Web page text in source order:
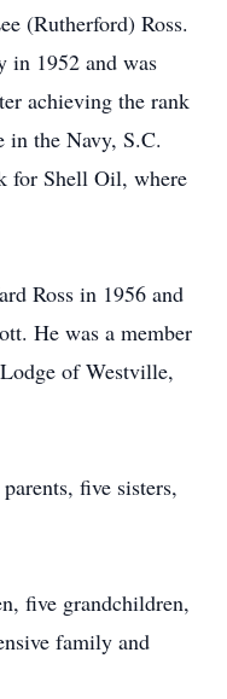
(Rutherford) Ross.
in 1952 and was
achieving the rank
the Navy, S.C.
for Shell Oil, where
Ross in 1956 and
He was a member
of Westville,
five sisters,
five grandchildren,
family and